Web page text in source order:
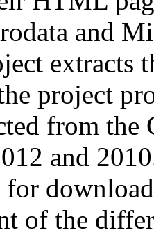
and
extracts
project
from
and
for
of the